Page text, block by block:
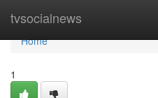
tvsocialnews
Home
Home
1